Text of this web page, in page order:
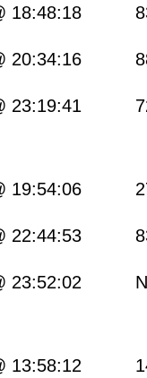
18:48:18
20:34:16
23:19:41
19:54:06
22:44:53
23:52:02 NE
13:58:12